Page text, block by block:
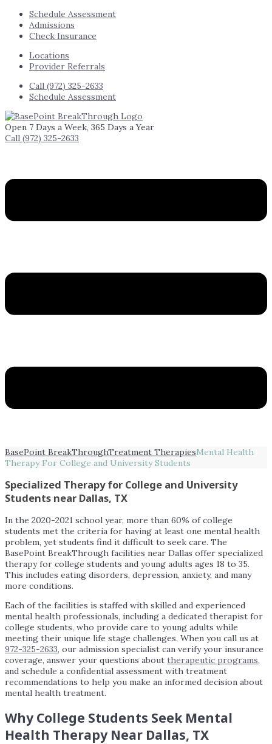
Schedule Assessment
Admissions
Check Insurance
Locations
Provider Referrals
Call (972) 325-2633
Schedule Assessment
Open 7 Days a Week, 365 Days a Year
Call (972) 325-2633
BasePoint BreakThroughTreatment TherapiesMental Health
Therapy For College and University Students
Specialized Therapy for College and University
Students near Dallas, TX
In the 2020-2021 school year, more than 60% of college
students met the criteria for having at least one mental health
problem, yet students find it difficult to seek care. The
BasePoint BreakThrough facilities near Dallas offer specialized
therapy for college students and young adults ages 18 to 35.
This includes eating disorders, depression, anxiety, and many
more conditions.
Each of the facilities is staffed with skilled and experienced
mental health professionals, including a dedicated therapist for
college students, who provide care to young adults while
meeting their unique life stage challenges. When you call us at
972-325-2633, our admission specialist can verify your insurance
coverage, answer your questions about therapeutic programs,
and schedule a confidential assessment with treatment
recommendations to help you make an informed decision about
mental health treatment.
Why College Students Seek Mental
Health Therapy Near Dallas, TX